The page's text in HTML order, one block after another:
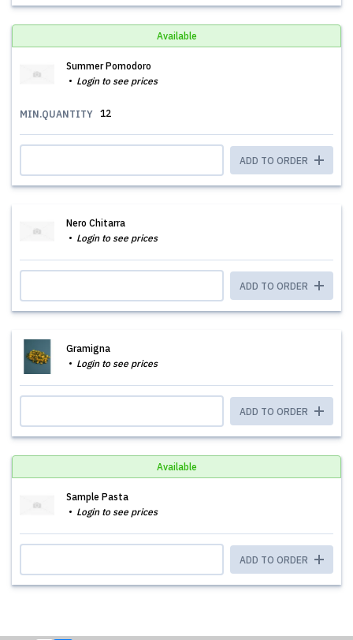
Available
Summer Pomodoro
Login to see prices
MIN.QUANTITY 12
ADD TO ORDER
Nero Chitarra
Login to see prices
ADD TO ORDER
Gramigna
Login to see prices
ADD TO ORDER
Available
Sample Pasta
Login to see prices
ADD TO ORDER